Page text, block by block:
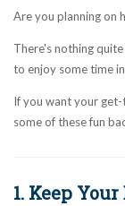
Are you planning on
There's nothing
to enjoy some time
If you want your
some of these fun
1. Keep